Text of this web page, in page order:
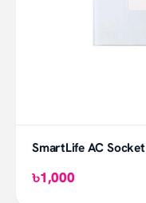
SmartLife AC Socket
৳1,000